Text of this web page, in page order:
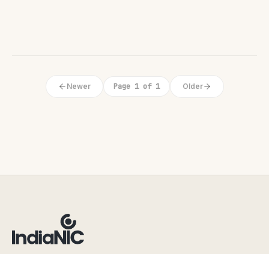
Newer Page 1 of 1 Older